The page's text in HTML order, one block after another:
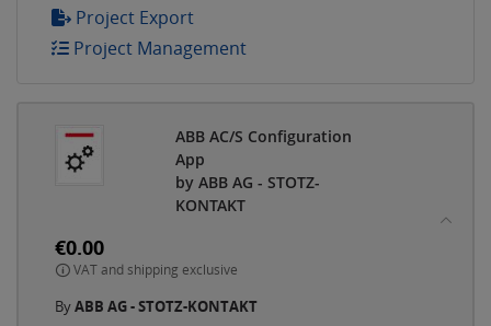
Project Export
Project Management
ABB AC/S Configuration
App
by ABB AG - STOTZ-
KONTAKT
€0.00
VAT and shipping exclusive
ByABB AG - STOTZ-KONTAKT